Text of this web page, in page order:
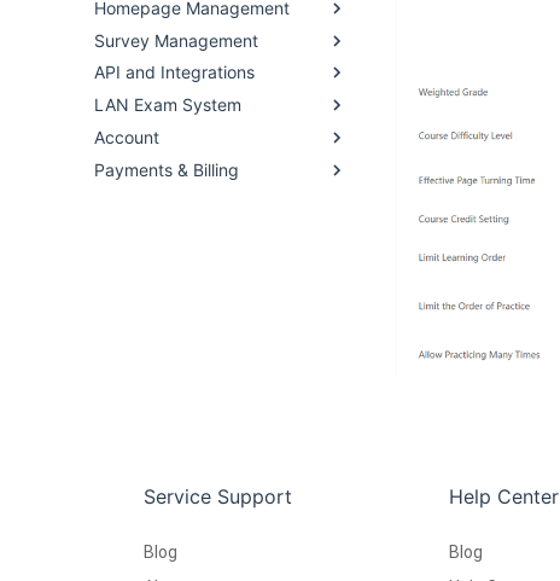
Homepage Management
Survey Management
API and Integrations
LAN Exam System
Account
Payments & Billing
Service Support
Blog
Help Center
Blog